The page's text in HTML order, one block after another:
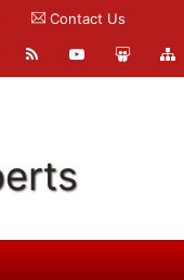
Contact Us